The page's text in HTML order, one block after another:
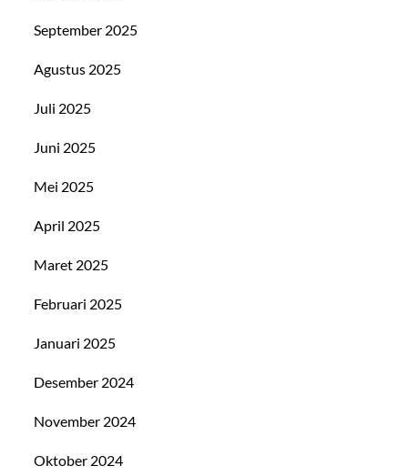
September 2025
Agustus 2025
Juli 2025
Juni 2025
Mei 2025
April 2025
Maret 2025
Februari 2025
Januari 2025
Desember 2024
November 2024
Oktober 2024